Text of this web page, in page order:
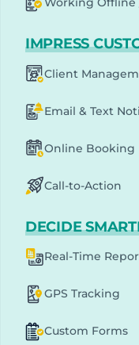
IMPRESS
Client
Email & Text
Online Booking
Call-to-Action
DECIDE
Real-Time
GPS Tracking
Custom Forms